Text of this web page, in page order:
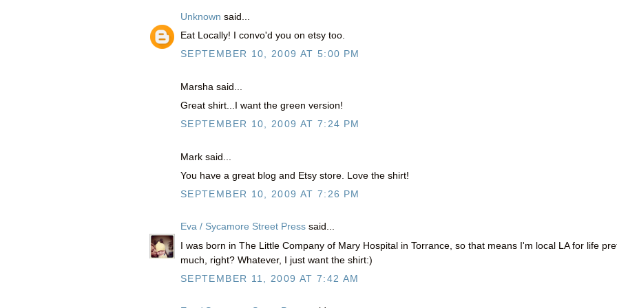
Unknown said...
Eat Locally! I convo'd you on etsy too.
SEPTEMBER 10, 2009 AT 5:00 PM
Marsha said...
Great shirt...I want the green version!
SEPTEMBER 10, 2009 AT 7:24 PM
Mark said...
You have a great blog and Etsy store. Love the shirt!
SEPTEMBER 10, 2009 AT 7:26 PM
Eva / Sycamore Street Press said...
I was born in The Little Company of Mary Hospital in Torrance, so that means I'm local LA for life
much, right? Whatever, I just want the shirt:)
SEPTEMBER 11, 2009 AT 7:42 AM